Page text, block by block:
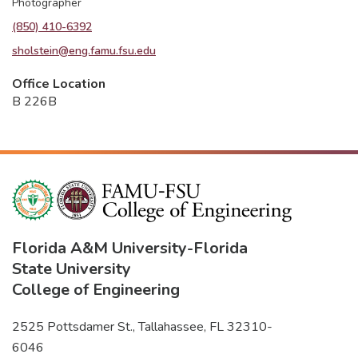
(850) 410-6392
sholstein@eng.famu.fsu.edu
Office Location
B 226B
Florida A&M University-Florida
State University
College of Engineering
2525 Pottsdamer St., Tallahassee, FL 32310-
6046